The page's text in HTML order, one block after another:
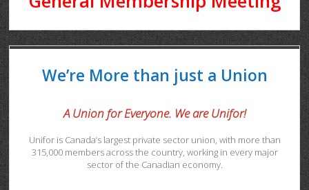
We’re More than just a Union
A Union for Everyone. We are Unifor!
Unifor is Canada’s largest private sector union, with more than
315,000 members across the country, working in every major
sector of the Canadian economy.